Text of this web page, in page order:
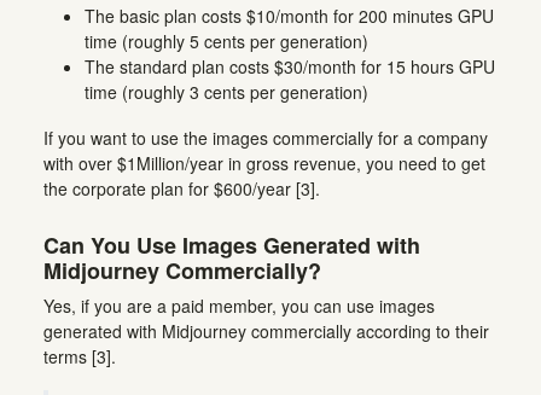
The basic plan costs $10/month for 200 minutes GPU
time (roughly 5 cents per generation)
The standard plan costs $30/month for 15 hours GPU
time (roughly 3 cents per generation)
If you want to use the images commercially for a company
with over $1Million/year in gross revenue, you need to get
the corporate plan for $600/year [3].
Can You Use Images Generated with
Midjourney Commercially?
Yes, if you are a paid member, you can use images
generated with Midjourney commercially according to their
terms [3].